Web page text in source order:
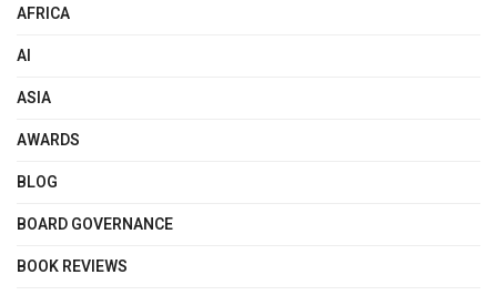
AFRICA
AI
ASIA
AWARDS
BLOG
BOARD GOVERNANCE
BOOK REVIEWS